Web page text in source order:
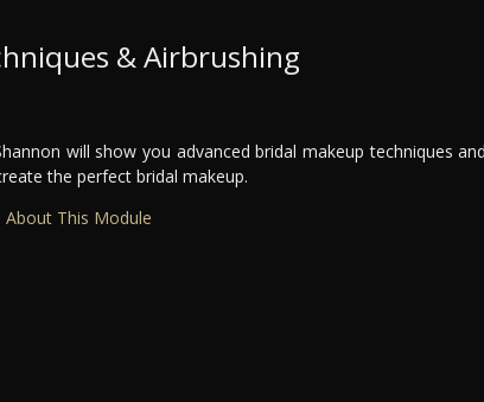
& Airbrushing
will show you advanced bridal makeup techniques
the perfect bridal makeup.
About This Module